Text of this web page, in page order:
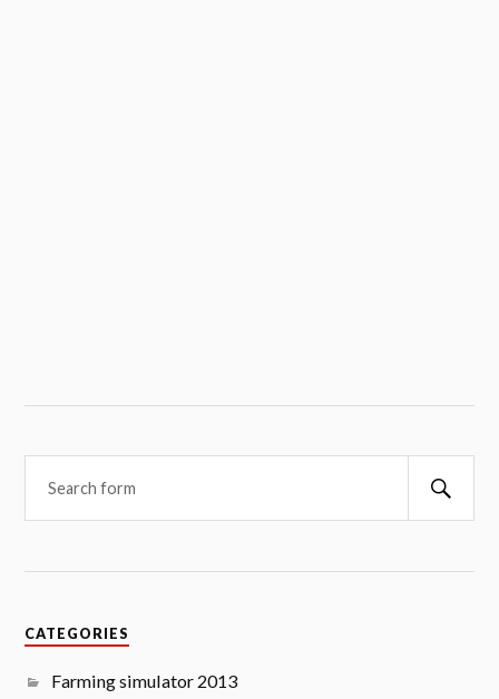
CATEGORIES
Farming simulator 2013